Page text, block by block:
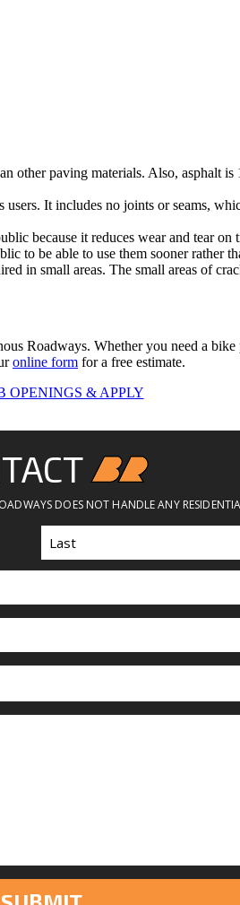
other paving materials. Also, asphalt
It includes no joints or seams,
because it reduces wear and tear on
to be able to use them sooner rather
in small areas. The small areas of
Roadways. Whether you need a
online form for a free estimate.
OPENINGS & APPLY